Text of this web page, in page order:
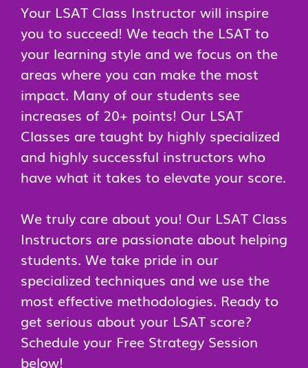
Your LSAT Class Instructor will inspire
you to succeed! We teach the LSAT to
your learning style and we focus on the
areas where you can make the most
impact. Many of our students see
increases of 20+ points! Our LSAT
Classes are taught by highly specialized
and highly successful instructors who
have what it takes to elevate your score.
We truly care about you! Our LSAT Class
Instructors are passionate about helping
students. We take pride in our
specialized techniques and we use the
most effective methodologies. Ready to
get serious about your LSAT score?
Schedule your Free Strategy Session
below!